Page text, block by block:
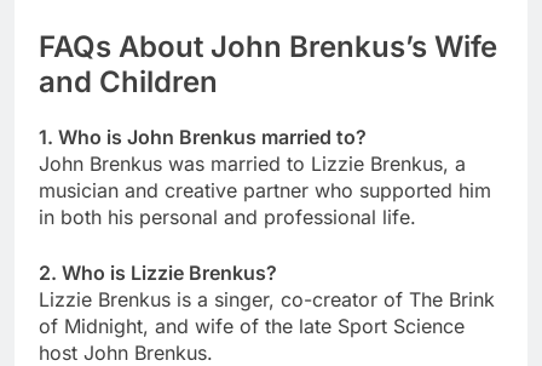
FAQs About John Brenkus’s Wife
and Children
1. Who is John Brenkus married to?
John Brenkus was married to Lizzie Brenkus, a
musician and creative partner who supported him
in both his personal and professional life.
2. Who is Lizzie Brenkus?
Lizzie Brenkus is a singer, co-creator of The Brink
of Midnight, and wife of the late Sport Science
host John Brenkus.